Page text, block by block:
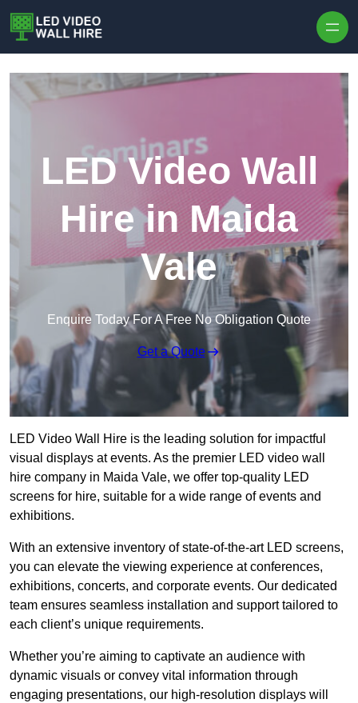
LED Video Wall
Hire in Maida
Vale
Enquire Today For A Free No Obligation Quote
Get a Quote
LED Video Wall Hire is the leading solution for impactful
visual displays at events. As the premier LED video wall
hire company in Maida Vale, we offer top-quality LED
screens for hire, suitable for a wide range of events and
exhibitions.
With an extensive inventory of state-of-the-art LED screens,
you can elevate the viewing experience at conferences,
exhibitions, concerts, and corporate events. Our dedicated
team ensures seamless installation and support tailored to
each client’s unique requirements.
Whether you’re aiming to captivate an audience with
dynamic visuals or convey vital information through
engaging presentations, our high-resolution displays will